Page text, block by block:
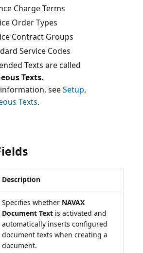
Charge Terms
Order Types
Contract Groups
Service Codes
Texts are called
Texts.
seeSetup,
Texts
Description
Specifies whether NAVAX
Document Text is activated and
automatically inserts configured
document texts when creating a
document.